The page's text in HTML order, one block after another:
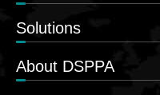
Solutions
About DSPPA